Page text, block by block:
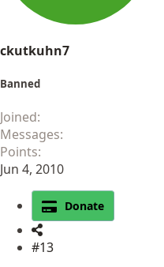
ckutkuhn7
Banned
Joined
Messages
Points
Jun 4, 2010
Donate
#13